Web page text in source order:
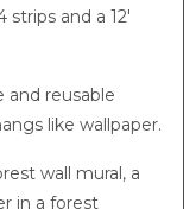
strips and a 12′
and reusable
like wallpaper.
wall mural, a
in a forest